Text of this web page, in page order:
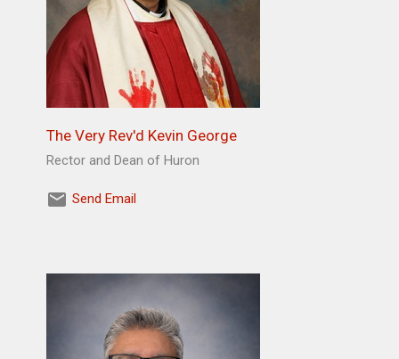
The Very Rev'd Kevin George
Rector and Dean of Huron
Send Email